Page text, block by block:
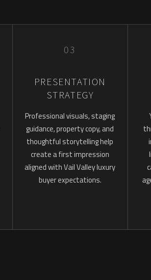
03
PRESENTATION
STRATEGY
Professional visuals, staging
guidance, property copy, and
thoughtful storytelling help
create a first impression
aligned with Vail Valley luxury
buyer expectations.